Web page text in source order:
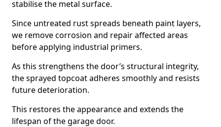
stabilise the metal surface.
Since untreated rust spreads beneath paint layers,
we remove corrosion and repair affected areas
before applying industrial primers.
As this strengthens the door’s structural integrity,
the sprayed topcoat adheres smoothly and resists
future deterioration.
This restores the appearance and extends the
lifespan of the garage door.